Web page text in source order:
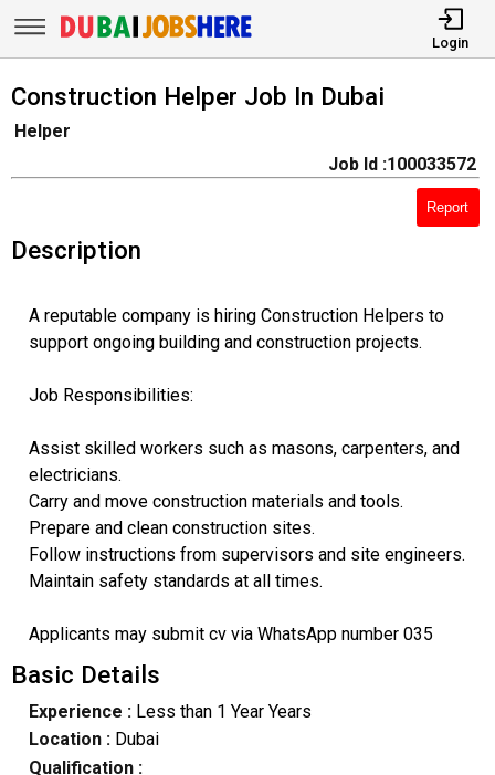
Login
Construction Helper Job In Dubai
Helper
Job Id :100033572
Report
Description
A reputable company is hiring Construction Helpers to
support ongoing building and construction projects.
Job Responsibilities:
Assist skilled workers such as masons, carpenters, and
electricians.
Carry and move construction materials and tools.
Prepare and clean construction sites.
Follow instructions from supervisors and site engineers.
Maintain safety standards at all times.
Applicants may submit cv via WhatsApp number 035
Basic Details
Experience :Less than 1 Year Years
Location :Dubai
Qualification :